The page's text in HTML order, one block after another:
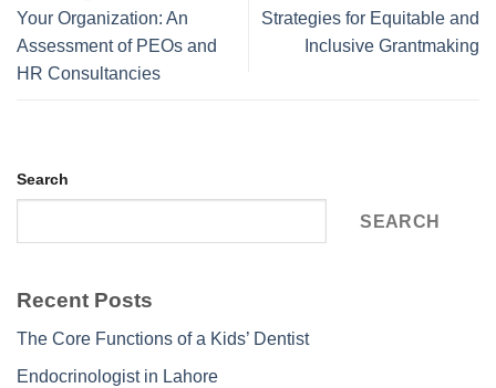
Your Organization: An
Assessment of PEOs and
HR Consultancies
Strategies for Equitable and
Inclusive Grantmaking
Search
SEARCH
Recent Posts
The Core Functions of a Kids’ Dentist
Endocrinologist in Lahore